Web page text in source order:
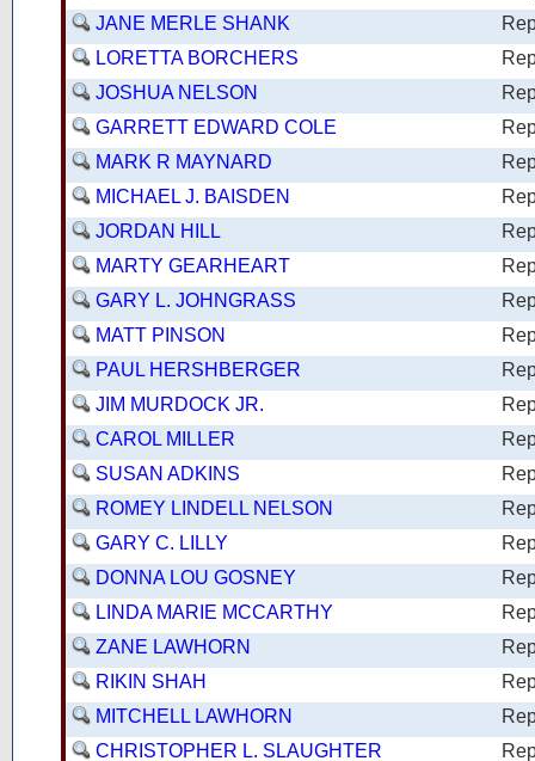
JANE MERLE SHANK
LORETTA BORCHERS
JOSHUA NELSON
GARRETT EDWARD COLE
MARK R MAYNARD
MICHAEL J. BAISDEN
JORDAN HILL
MARTY GEARHEART
GARY L. JOHNGRASS
MATT PINSON
PAUL HERSHBERGER
JIM MURDOCK JR.
CAROL MILLER
SUSAN ADKINS
ROMEY LINDELL NELSON
GARY C. LILLY
DONNA LOU GOSNEY
LINDA MARIE MCCARTHY
ZANE LAWHORN
RIKIN SHAH
MITCHELL LAWHORN
CHRISTOPHER L. SLAUGHTER